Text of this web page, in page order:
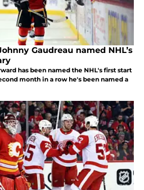
Gaudreau named NHL’s
has been named the NHL's first start
month in a row he's been named a